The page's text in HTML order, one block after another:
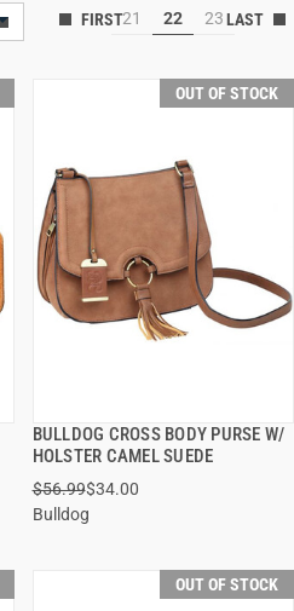
21 22 23
OUT OF STOCK
BULLDOG CROSS BODY PURSE W/
HOLSTER CAMEL SUEDE
$56.99$34.00
Bulldog
QUICK VIEW
OUT OF STOCK